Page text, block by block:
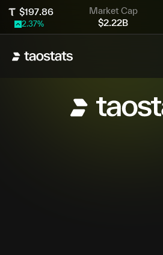
$197.86
2.37%
Market Cap
$2.22B